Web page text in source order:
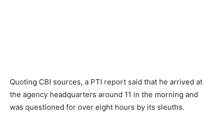
Quoting CBI sources, a PTI report said that he arrived at
the agency headquarters around 11 in the morning and
was questioned for over eight hours by its sleuths.